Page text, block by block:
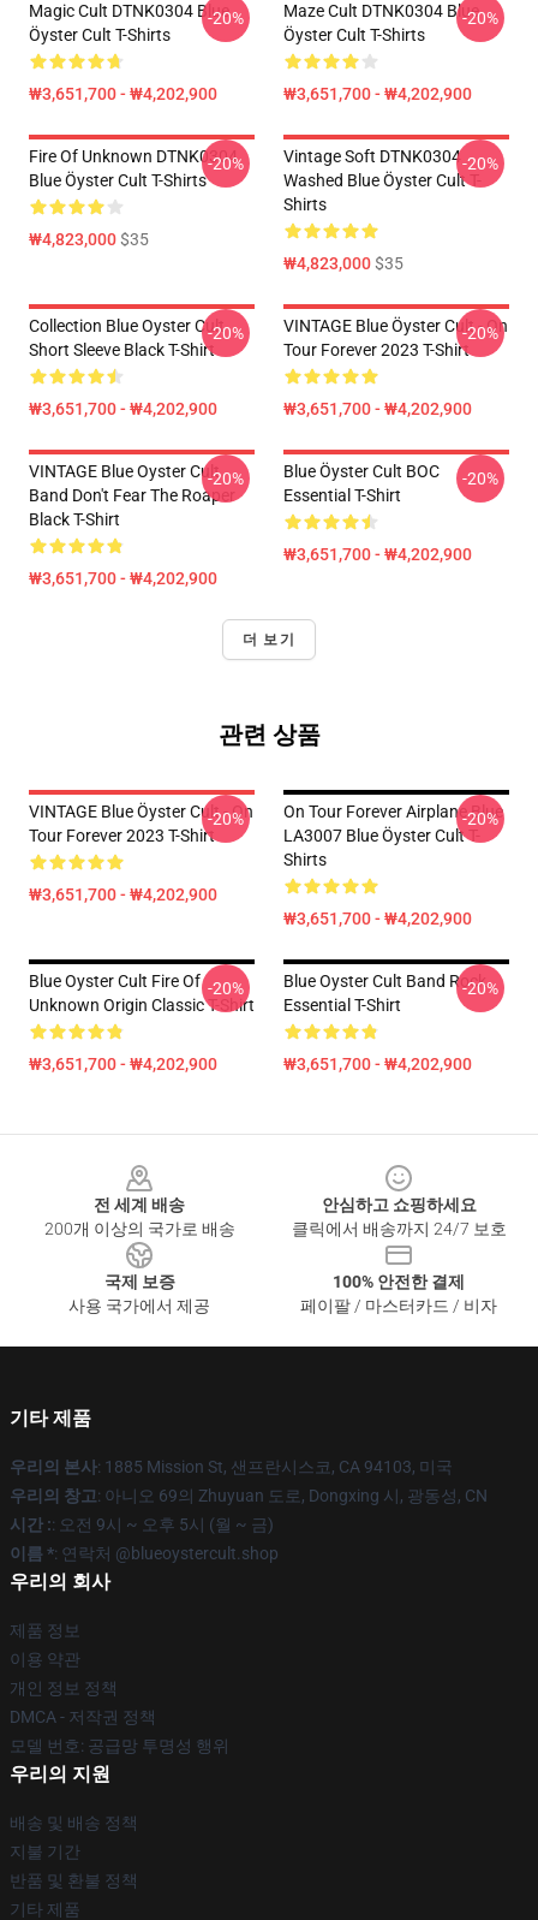
Magic Cult DTNK0304 Blue
Öyster Cult T-Shirts
₩3,651,700 - ₩4,202,900
-20%
Maze Cult DTNK0304 Blue
Öyster Cult T-Shirts
₩3,651,700 - ₩4,202,900
-20%
Fire Of Unknown DTNK0304
Blue Öyster Cult T-Shirts
₩4,823,000$35
-20%
Vintage Soft DTNK0304
Washed Blue Öyster Cult T-
Shirts
₩4,823,000$35
-20%
Collection Blue Oyster Cult
Short Sleeve Black T-Shirt
₩3,651,700 - ₩4,202,900
-20%
VINTAGE Blue Öyster Cult - On
Tour Forever 2023 T-Shirt
₩3,651,700 - ₩4,202,900
-20%
VINTAGE Blue Oyster Cult
Band Don't Fear The Roaper
Black T-Shirt
₩3,651,700 - ₩4,202,900
-20%
Blue Öyster Cult BOC
Essential T-Shirt
₩3,651,700 - ₩4,202,900
-20%
더 보기
관련 상품
VINTAGE Blue Öyster Cult - On
Tour Forever 2023 T-Shirt
₩3,651,700 - ₩4,202,900
-20%
On Tour Forever Airplane Blue
LA3007 Blue Öyster Cult T-
Shirts
₩3,651,700 - ₩4,202,900
-20%
Blue Oyster Cult Fire Of
Unknown Origin Classic T-Shirt
₩3,651,700 - ₩4,202,900
-20%
Blue Oyster Cult Band Rock
Essential T-Shirt
₩3,651,700 - ₩4,202,900
-20%
전 세계 배송
200개 이상의 국가로 배송
안심하고 쇼핑하세요
클릭에서 배송까지 24/7 보호
국제 보증
사용 국가에서 제공
100% 안전한 결제
페이팔 / 마스터카드 / 비자
기타 제품
우리의 본사: 1885 Mission St, 샌프란시스코, CA 94103, 미국
우리의 창고: 아니오 69의 Zhuyuan 도로, Dongxing 시, 광동성, CN
시간 :: 오전 9시 ~ 오후 5시 (월 ~ 금)
이름 *: 연락처 @blueoystercult.shop
우리의 회사
제품 정보
이용 약관
개인 정보 정책
DMCA - 저작권 정책
모델 번호: 공급망 투명성 행위
우리의 지원
배송 및 배송 정책
지불 기간
반품 및 환불 정책
기타 제품